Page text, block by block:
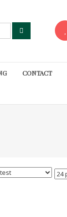
CONTACT